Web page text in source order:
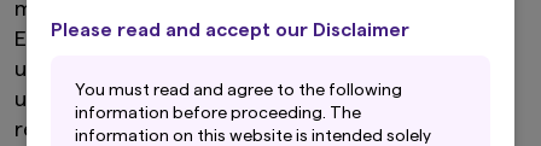
Please read and accept our Disclaimer
You must read and agree to the following
information before proceeding. The
information on this website is intended solely
momentum and a new sense of possibility. The
Equity Market Development Programme is
unlocking the potential of the mid- and small-cap
universe, dividends remain a powerful engine of
returns and the market’s sector mix is evolving in